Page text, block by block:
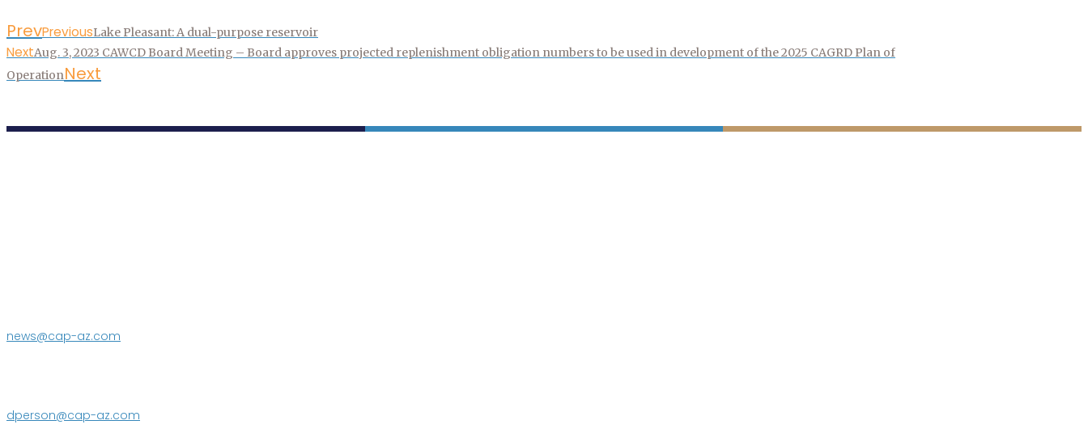
PrevPreviousLake Pleasant: A dual-purpose reservoir
NextAug. 3, 2023 CAWCD Board Meeting – Board approves projected replenishment obligation numbers to be used in development of the 2025 CAGRD Plan of
OperationNext
news@cap-az.com
dperson@cap-az.com